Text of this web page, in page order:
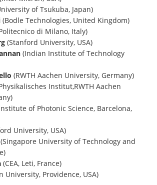
of Tsukuba, Japan)
(Bodle Technologies, United Kingdom)
di Milano, Italy)
(Stanford University, USA)
(Indian Institute of Technology
(RWTH Aachen University, Germany)
Institut,RWTH Aachen
of Photonic Science, Barcelona,
University, USA)
(Singapore University of Technology and
(CEA, Leti, France)
University, Providence, USA)